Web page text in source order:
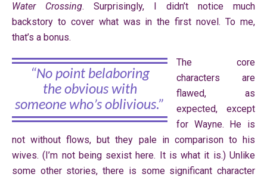
Water Crossing. Surprisingly, I didn’t notice much
backstory to cover what was in the first novel. To me,
that’s a bonus.
“No point belaboring
the obvious with
someone who’s oblivious.”
The core
characters are
flawed, as
expected, except
for Wayne. He is
not without flows, but they pale in comparison to his
wives. (I’m not being sexist here. It is what it is.) Unlike
some other stories, there is some significant character